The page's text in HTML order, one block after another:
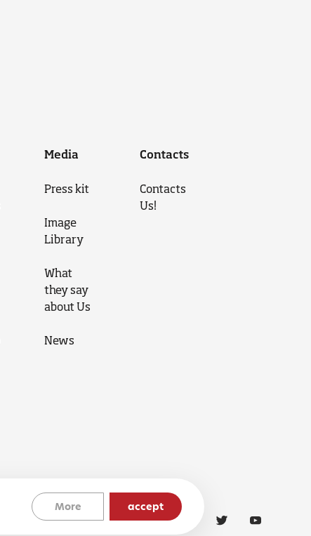
More accept
Media
Press kit
Image
Library
What
they say
about Us
News
Contacts
Contacts
Us!
Cookies Policy